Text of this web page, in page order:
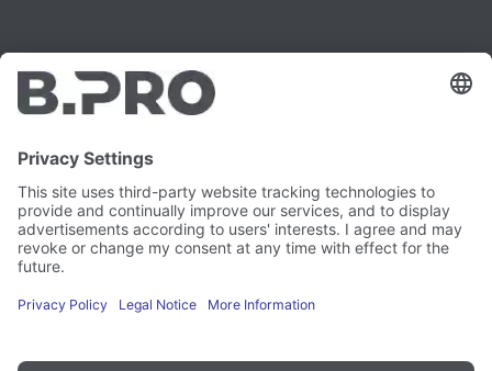
Legal notice
Data privacy
Legal provisions
Vulnerability Disclosure
Careers
Press
Newsletter
YouTube